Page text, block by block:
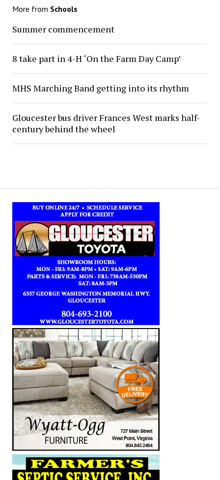
More from Schools
Summer commencement
8 take part in 4-H ‘On the Farm Day Camp’
MHS Marching Band getting into its rhythm
Gloucester bus driver Frances West marks half-
century behind the wheel